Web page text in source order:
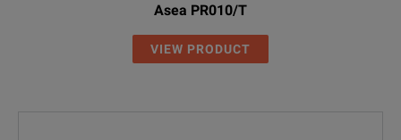
Asea PR010/T
VIEW PRODUCT